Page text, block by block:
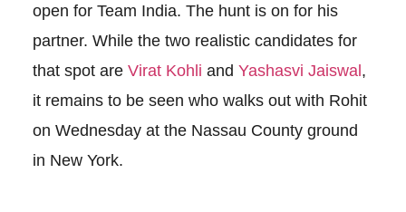
open for Team India. The hunt is on for his
partner. While the two realistic candidates for
that spot are Virat Kohli and Yashasvi Jaiswal,
it remains to be seen who walks out with Rohit
on Wednesday at the Nassau County ground
in New York.